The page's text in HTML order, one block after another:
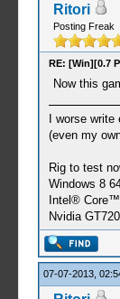
Ritori
Posting Freak
RE: [Win][0.7
Now this
I worse
(even my
Rig to test
Windows 8
Intel®
Nvidia
07-07-2013,